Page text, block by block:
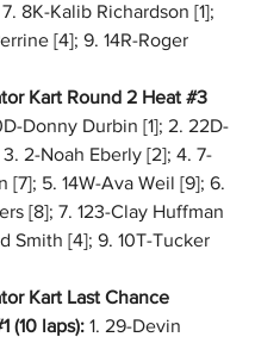
8K-Kalib Richardson [1];
[4]; 9. 14R-Roger
Kart Round 2 Heat #3
Donny Durbin [1]; 2. 22D-
2-Noah Eberly [2]; 4. 7-
[7]; 5. 14W-Ava Weil [9]; 6.
[8]; 7. 123-Clay Huffman
Smith [4]; 9. 10T-Tucker
Kart Last Chance
(10 laps): 1. 29-Devin